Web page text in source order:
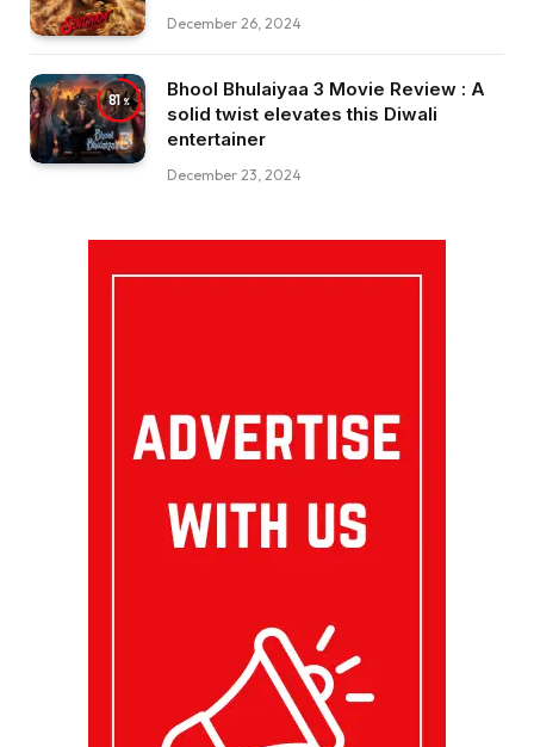
December 26, 2024
81
Bhool Bhulaiyaa 3 Movie Review : A
solid twist elevates this Diwali
entertainer
December 23, 2024